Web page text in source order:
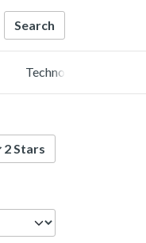
Technology
2 Stars